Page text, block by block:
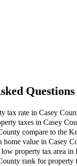
Questions
tax rate in Casey
taxes in Casey
compare to the
home value in Casey
property tax area in
rank for property